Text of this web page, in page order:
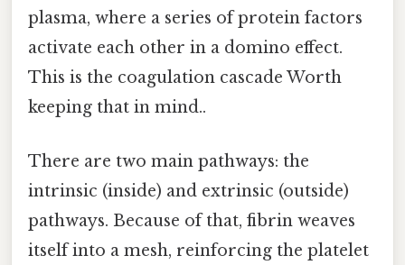
plasma, where a series of protein factors
activate each other in a domino effect.
This is the coagulation cascade Worth
keeping that in mind..
There are two main pathways: the
intrinsic (inside) and extrinsic (outside)
pathways. Because of that, fibrin weaves
itself into a mesh, reinforcing the platelet